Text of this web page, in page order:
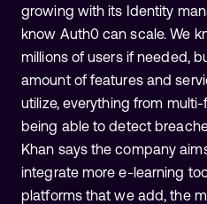
growing with its Identity
know Auth0 can scale. We
millions of users if needed,
amount of features and
utilize, everything from
being able to detect
Khan says the company
integrate more e-learning
platforms that we add, the